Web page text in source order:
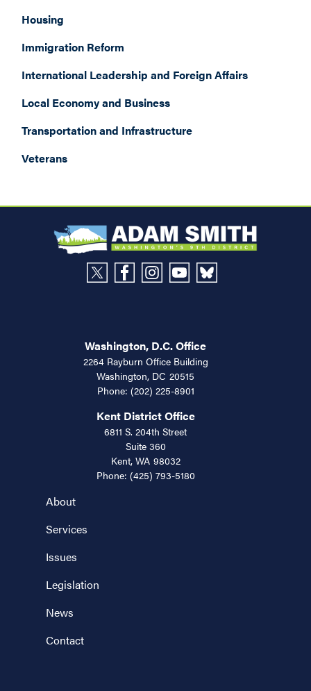
Housing
Immigration Reform
International Leadership and Foreign Affairs
Local Economy and Business
Transportation and Infrastructure
Veterans
About
Services
Issues
Legislation
News
Contact
Washington, D.C. Office
2264 Rayburn Office Building
Washington, DC20515
Phone: (202) 225-8901
Kent District Office
6811 S. 204th Street
Suite 360
Kent, WA98032
Phone: (425) 793-5180